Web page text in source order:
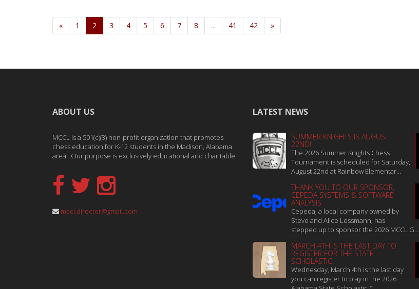
« 1 2 3 4 5 6 7 8 ... 41 42 »
ABOUT US
MCCL is a 501(c)(3) non-profit organization that promotes
chess education for K-12 students in the Madison, Alabama
area. Our purpose is exclusively educational and charitable.
mccl.director@gmail.com
LATEST NEWS
SUMMER KNIGHTS IS AUGUST
22ND!
The 2026 Summer Knights Chess
Tournament is scheduled for Saturday,
August 22nd at Rainbow Elementar...
THANK YOU TO OUR SPONSOR,
CEPEDA SYSTEMS & SOFTWARE
ANALYSIS
Cepeda, a local company owned by
Steve and Alice Lessmann, has
stepped up to sponsor the 2026 MCCL G...
MARCH 4TH IS THE LAST DAY TO
REGISTER FOR THE STATE
SCHOLASTIC!
Wednesday, March 4th is the last day
you can register to play in the 2026